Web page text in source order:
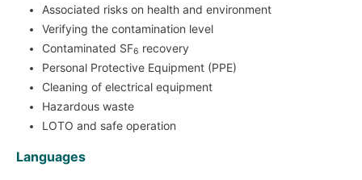
Associated risks on health and environment
Verifying the contamination level
Contaminated SF6 recovery
Personal Protective Equipment (PPE)
Cleaning of electrical equipment
Hazardous waste
LOTO and safe operation
Languages